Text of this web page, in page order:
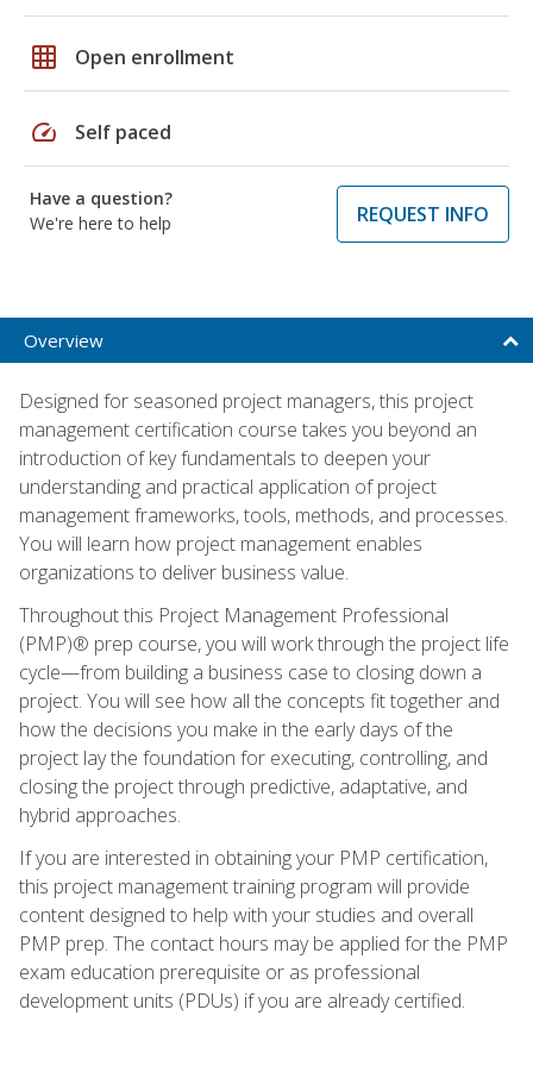
grid_on Open enrollment
speed Self paced
Have a question?
We're here to help
REQUEST INFO
Overview
Designed for seasoned project managers, this project
management certification course takes you beyond an
introduction of key fundamentals to deepen your
understanding and practical application of project
management frameworks, tools, methods, and processes.
You will learn how project management enables
organizations to deliver business value.
Throughout this Project Management Professional
(PMP)® prep course, you will work through the project life
cycle—from building a business case to closing down a
project. You will see how all the concepts fit together and
how the decisions you make in the early days of the
project lay the foundation for executing, controlling, and
closing the project through predictive, adaptative, and
hybrid approaches.
If you are interested in obtaining your PMP certification,
this project management training program will provide
content designed to help with your studies and overall
PMP prep. The contact hours may be applied for the PMP
exam education prerequisite or as professional
development units (PDUs) if you are already certified.